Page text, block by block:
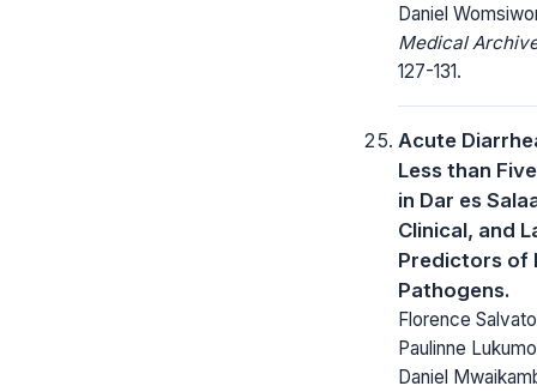
Daniel
Medical
127-131.
Acute
Less than
in Dar es
Clinical, and
Predictors of
Pathogens.
Florence
Paulinne
Daniel